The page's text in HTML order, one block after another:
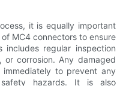
it is equally important
MC4 connectors to ensure
includes regular inspection
corrosion. Any damaged
to prevent any
hazards. It is also